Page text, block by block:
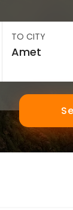
TO CITY